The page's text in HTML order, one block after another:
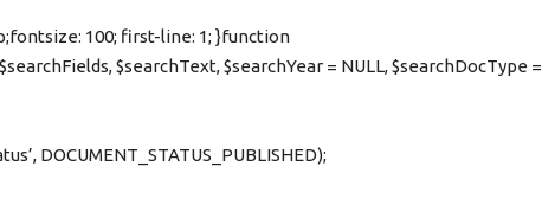
100; first-line: 1; }function
$searchText, $searchYear = NULL, $searchDocType =
DOCUMENT_STATUS_PUBLISHED);